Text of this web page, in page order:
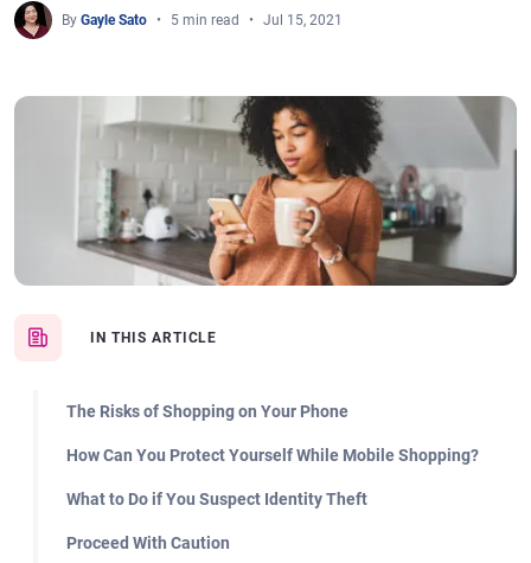
By Gayle Sato 5 min read Jul 15, 2021
IN THIS ARTICLE
The Risks of Shopping on Your Phone
How Can You Protect Yourself While Mobile Shopping?
What to Do if You Suspect Identity Theft
Proceed With Caution